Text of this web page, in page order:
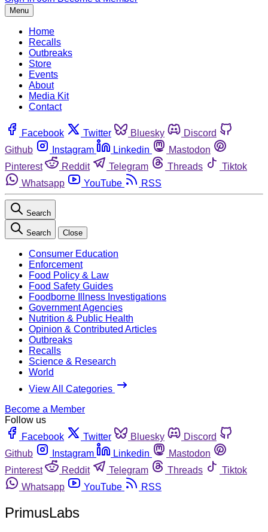
Menu
Home
Recalls
Outbreaks
Store
Events
About
Media Kit
Contact
Facebook Twitter Bluesky
Discord
Github
Instagram Linkedin
Mastodon
Pinterest
Reddit Telegram Threads
Tiktok
Whatsapp
YouTube RSS
Search
Search Close
Consumer Education
Enforcement
Food Policy & Law
Food Safety Guides
Foodborne Illness Investigations
Government Agencies
Nutrition & Public Health
Opinion & Contributed Articles
Outbreaks
Recalls
Science & Research
World
View All Categories
Become a Member
Follow us
Facebook
Twitter Bluesky
Discord
Github
Instagram Linkedin
Mastodon
Pinterest
Reddit Telegram Threads
Tiktok
Whatsapp
YouTube RSS
PrimusLabs